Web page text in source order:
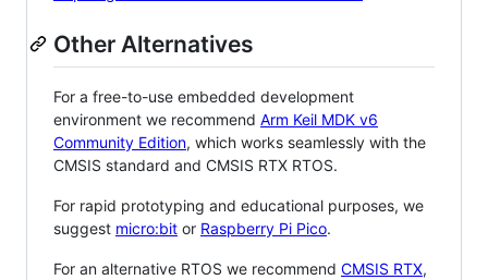
Other Alternatives
For a free-to-use embedded development
environment we recommend Arm Keil MDK v6
Community Edition, which works seamlessly with the
CMSIS standard and CMSIS RTX RTOS.
For rapid prototyping and educational purposes, we
suggest micro:bit or Raspberry Pi Pico.
For an alternative RTOS we recommend CMSIS RTX,